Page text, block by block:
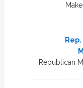
Republican